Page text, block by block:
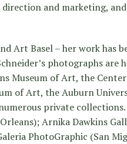
and marketing,
Art Basel – her work has
photographs are
Museum of Art, the
of Art, the Auburn
private collections.
Arnika Dawkins
PhotoGraphic (San